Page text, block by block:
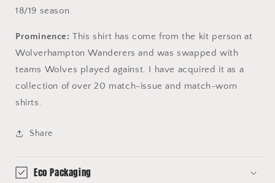
18/19 season.
Prominence: This shirt has come from the kit person at
Wolverhampton Wanderers and was swapped with
teams Wolves played against. I have acquired it as a
collection of over 20 match-issue and match-worn
shirts.
Share
Eco Packaging